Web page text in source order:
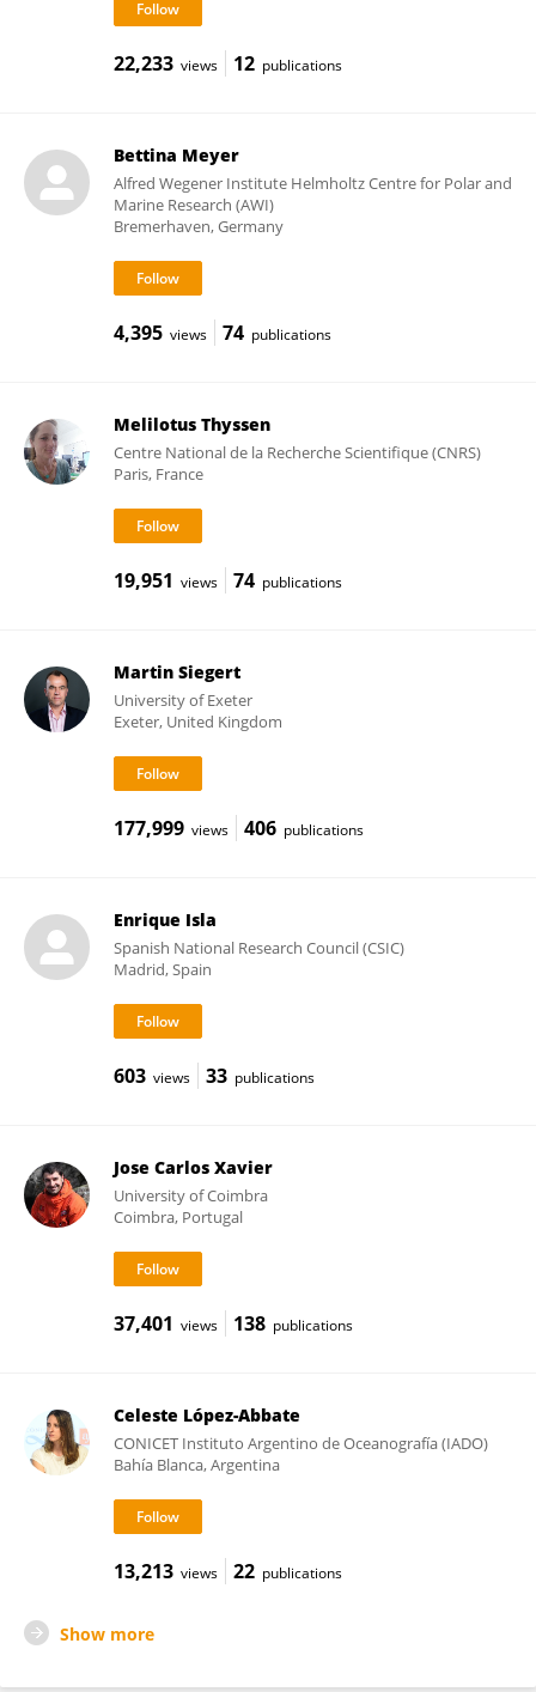
22,233 views 12 publications
Bettina Meyer
Alfred Wegener Institute Helmholtz Centre for Polar and
Marine Research (AWI)
Bremerhaven, Germany
4,395 views 74 publications
Melilotus Thyssen
Centre National de la Recherche Scientifique (CNRS)
Paris, France
19,951 views 74 publications
Martin Siegert
University of Exeter
Exeter, United Kingdom
177,999 views 406 publications
Enrique Isla
Spanish National Research Council (CSIC)
Madrid, Spain
603 views 33 publications
Jose Carlos Xavier
University of Coimbra
Coimbra, Portugal
37,401 views 138 publications
Celeste López-Abbate
CONICET Instituto Argentino de Oceanografía (IADO)
Bahía Blanca, Argentina
13,213 views 22 publications
Show more